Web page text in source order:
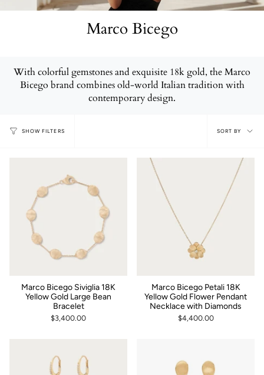
Marco Bicego
With colorful gemstones and exquisite 18k gold, the Marco
Bicego brand combines old-world Italian tradition with
contemporary design.
SHOW FILTERS
Sort
SORT BY
Marco Bicego Siviglia 18K
Yellow Gold Large Bean
Bracelet
$3,400.00
Marco Bicego Petali 18K
Yellow Gold Flower Pendant
Necklace with Diamonds
$4,400.00